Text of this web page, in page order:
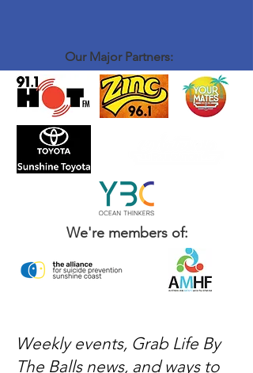
Our Major Partners:
We're members of:
Weekly events, Grab Life By
The Balls news, and ways to